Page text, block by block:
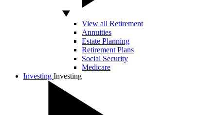
View all Retirement
Annuities
Estate Planning
Retirement Plans
Social Security
Medicare
Investing Investing